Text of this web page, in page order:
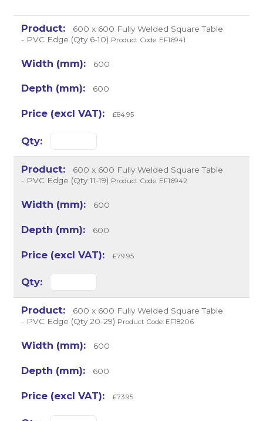
600 x 600 Fully Welded Square Table
- PVC Edge (Qty 6-10) Product Code: EF16941
600
600
£84.95
600 x 600 Fully Welded Square Table
- PVC Edge (Qty 11-19) Product Code: EF16942
600
600
£79.95
600 x 600 Fully Welded Square Table
- PVC Edge (Qty 20-29) Product Code: EF18206
600
600
£73.95